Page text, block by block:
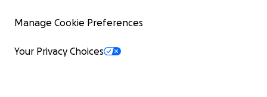
Manage Cookie Preferences
Your Privacy Choices